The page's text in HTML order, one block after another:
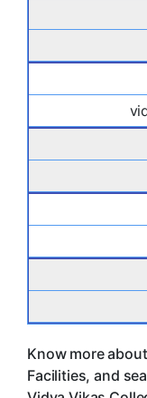
Know more
Facilities, and